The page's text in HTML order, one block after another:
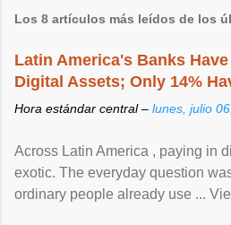
Los 8 artículos más leídos de los
Latin America's Banks
Digital Assets; Only 14%
Hora estándar central – lunes, julio
Across Latin America , paying in
exotic. The everyday question
ordinary people already use ...